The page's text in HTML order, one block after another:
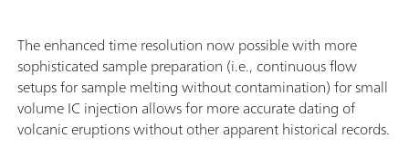
The enhanced time resolution now possible with more
sophisticated sample preparation (i.e., continuous flow
setups for sample melting without contamination) for small
volume IC injection allows for more accurate dating of
volcanic eruptions without other apparent historical records.